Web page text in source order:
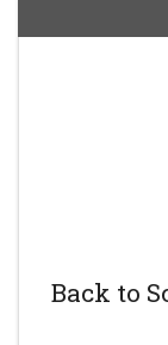
Back to